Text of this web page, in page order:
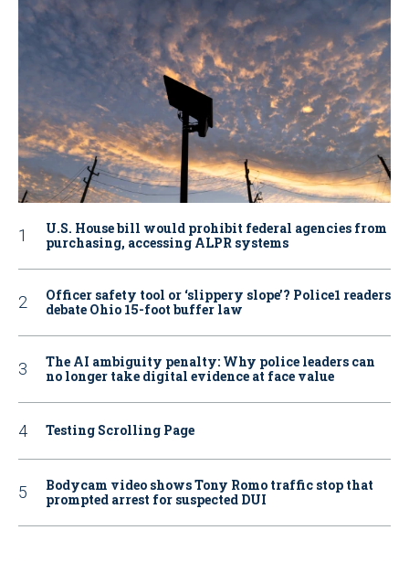
U.S. House bill would prohibit federal agencies from
purchasing, accessing ALPR systems
Officer safety tool or ‘slippery slope’? Police1 readers
debate Ohio 15-foot buffer law
The AI ambiguity penalty: Why police leaders can
no longer take digital evidence at face value
Testing Scrolling Page
Bodycam video shows Tony Romo traffic stop that
prompted arrest for suspected DUI